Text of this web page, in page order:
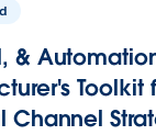
&
Toolkit
Channel